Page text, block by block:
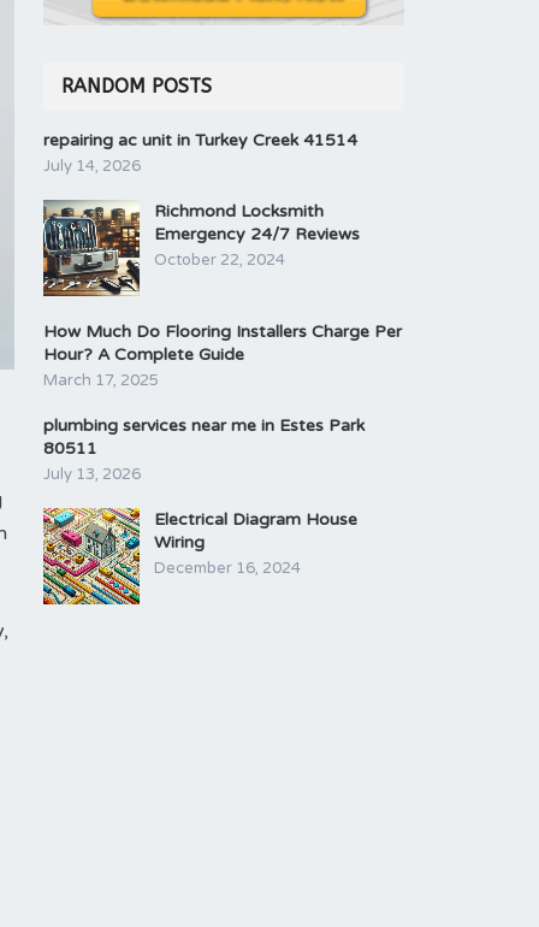
RANDOM POSTS
repairing ac unit in Turkey Creek 41514
July 14, 2026
Richmond Locksmith
Emergency 24/7 Reviews
October 22, 2024
How Much Do Flooring Installers Charge Per
Hour? A Complete Guide
March 17, 2025
plumbing services near me in Estes Park
80511
July 13, 2026
Electrical Diagram House
Wiring
December 16, 2024